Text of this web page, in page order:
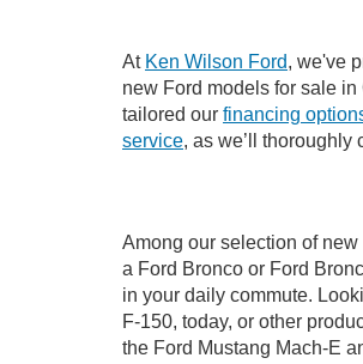
At Ken Wilson Ford, we've
new Ford models for sale in
tailored our financing
service, as we’ll thoroughly
Among our selection of
a Ford Bronco or Ford
in your daily commute.
F-150, today, or other
the Ford Mustang Mach-E